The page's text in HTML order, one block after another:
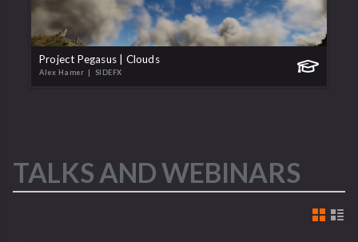
Project Pegasus | Clouds
Alex Hamer | SIDEFX
TALKS AND WEBINARS